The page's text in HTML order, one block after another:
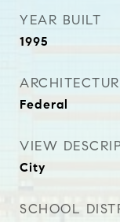
YEAR BUILT
1995
Federal
VIEW
City
SCHOOL